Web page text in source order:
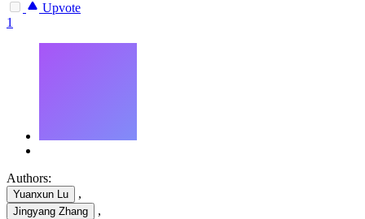
Upvote
1
Authors:
Yuanxun Lu ,
Jingyang Zhang ,